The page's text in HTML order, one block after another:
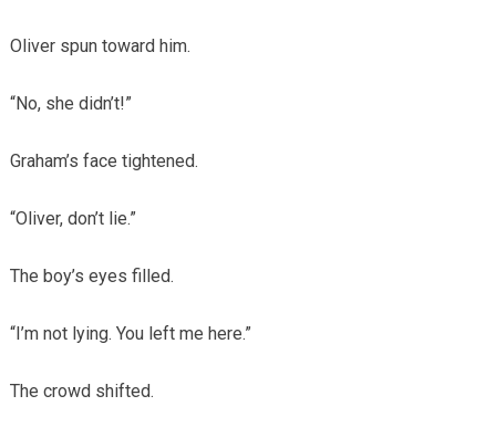
Oliver spun toward him.
“No, she didn’t!”
Graham’s face tightened.
“Oliver, don’t lie.”
The boy’s eyes filled.
“I’m not lying. You left me here.”
The crowd shifted.